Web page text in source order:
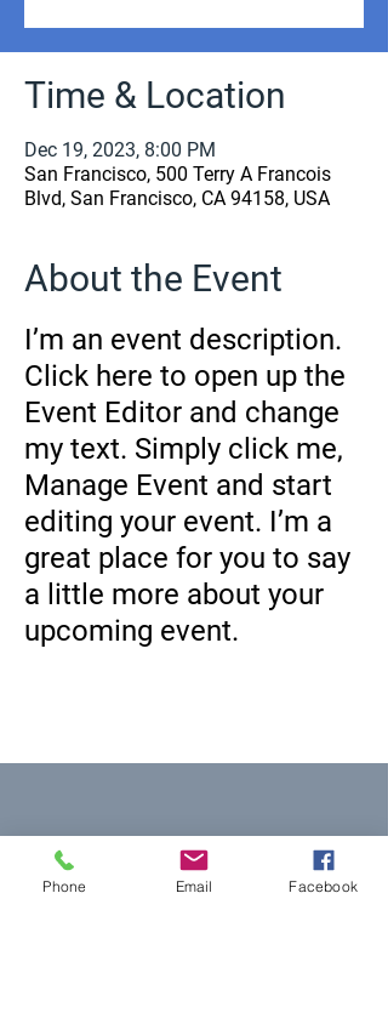
Time & Location
Dec 19, 2023, 8:00 PM
San Francisco, 500 Terry A Francois
Blvd, San Francisco, CA 94158, USA
About the Event
I’m an event description.
Click here to open up the
Event Editor and change
my text. Simply click me,
Manage Event and start
editing your event. I’m a
great place for you to say
a little more about your
upcoming event.
Equal Justice for All
Phone Email Facebook